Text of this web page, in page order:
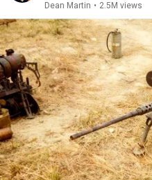
Dean Martin • 2.5M views